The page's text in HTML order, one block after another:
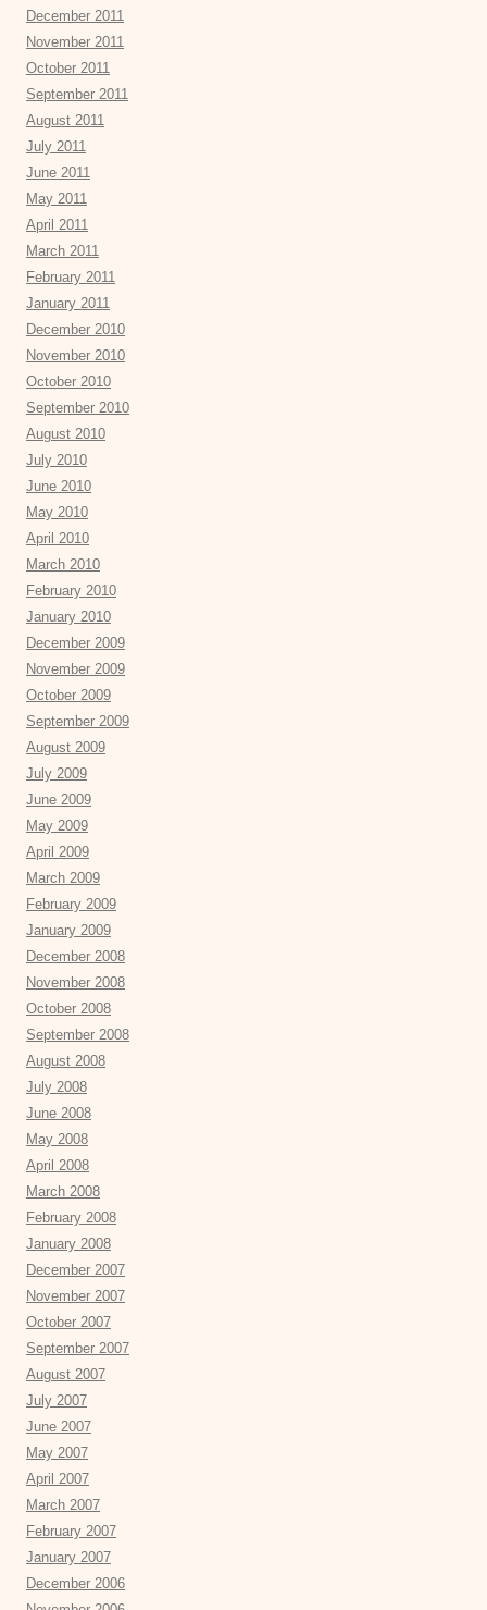
December 2011
November 2011
October 2011
September 2011
August 2011
July 2011
June 2011
May 2011
April 2011
March 2011
February 2011
January 2011
December 2010
November 2010
October 2010
September 2010
August 2010
July 2010
June 2010
May 2010
April 2010
March 2010
February 2010
January 2010
December 2009
November 2009
October 2009
September 2009
August 2009
July 2009
June 2009
May 2009
April 2009
March 2009
February 2009
January 2009
December 2008
November 2008
October 2008
September 2008
August 2008
July 2008
June 2008
May 2008
April 2008
March 2008
February 2008
January 2008
December 2007
November 2007
October 2007
September 2007
August 2007
July 2007
June 2007
May 2007
April 2007
March 2007
February 2007
January 2007
December 2006